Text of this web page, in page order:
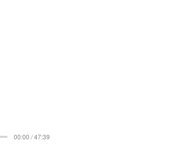
00:00 / 47:39